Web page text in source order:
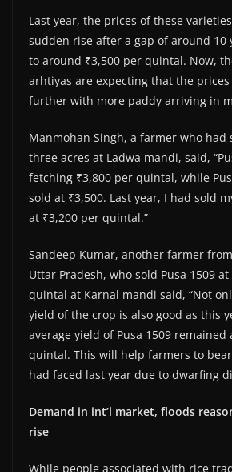
Last year, the prices of these
sudden rise after a gap of around 10
to around ₹3,500 per quintal. Now,
arhtiyas are expecting that the prices
further with more paddy arriving in
Manmohan Singh, a farmer who had
three acres at Ladwa mandi, said,
fetching ₹3,800 per quintal, while
sold at ₹3,500. Last year, I had sold
at ₹3,200 per quintal.”
Sandeep Kumar, another farmer
Uttar Pradesh, who sold Pusa 1509
quintal at Karnal mandi said, “Not
yield of the crop is also good as this
average yield of Pusa 1509 remained
quintal. This will help farmers to
had faced last year due to dwarfing
Demand in int’l market, floods
rise
While people associated with rice